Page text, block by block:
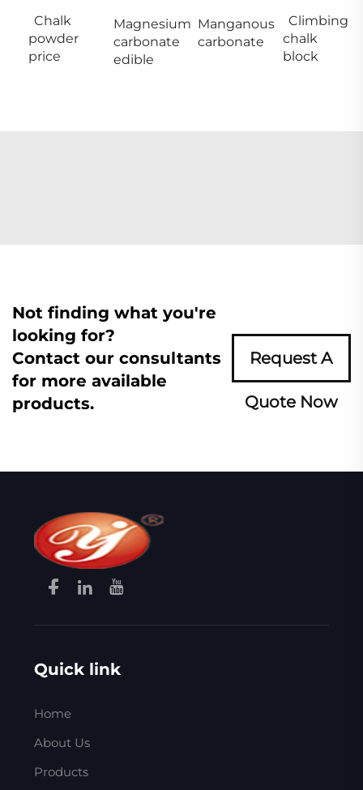
Chalk
powder
price
Magnesium
carbonate
edible
Manganous
carbonate
Climbing
chalk
block
Not finding what you're
looking for?
Contact our consultants
for more available
products.
Request A
Quote Now
Quick link
Home
About Us
Products